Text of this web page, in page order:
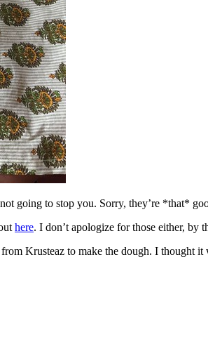
going to stop you. Sorry, they’re *that*
here. I don’t apologize for those either, by
Krusteaz to make the dough. I thought